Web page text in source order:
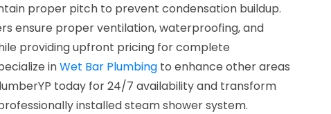
proper pitch to prevent condensation buildup.
ensure proper ventilation, waterproofing, and
providing upfront pricing for complete
inWet Bar Plumbing to enhance other areas
today for 24/7 availability and transform
installed steam shower system.